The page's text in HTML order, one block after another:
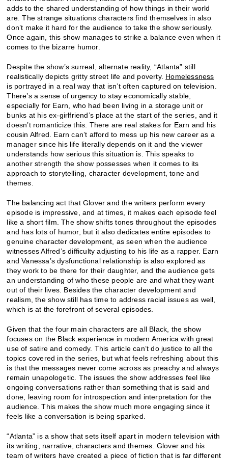
adds to the shared understanding of how things in their world
are. The strange situations characters find themselves in also
don’t make it hard for the audience to take the show seriously.
Once again, this show manages to strike a balance even when it
comes to the bizarre humor.
Despite the show’s surreal, alternate reality, “Atlanta” still
realistically depicts gritty street life and poverty. Homelessness
is portrayed in a real way that isn’t often captured on television.
There’s a sense of urgency to stay economically stable,
especially for Earn, who had been living in a storage unit or
bunks at his ex-girlfriend’s place at the start of the series, and it
doesn’t romanticize this. There are real stakes for Earn and his
cousin Alfred. Earn can’t afford to mess up his new career as a
manager since his life literally depends on it and the viewer
understands how serious this situation is. This speaks to
another strength the show possesses when it comes to its
approach to storytelling, character development, tone and
themes.
The balancing act that Glover and the writers perform every
episode is impressive, and at times, it makes each episode feel
like a short film. The show shifts tones throughout the episodes
and has lots of humor, but it also dedicates entire episodes to
genuine character development, as seen when the audience
witnesses Alfred’s difficulty adjusting to his life as a rapper. Earn
and Vanessa’s dysfunctional relationship is also explored as
they work to be there for their daughter, and the audience gets
an understanding of who these people are and what they want
out of their lives. Besides the character development and
realism, the show still has time to address racial issues as well,
which is at the forefront of several episodes.
Given that the four main characters are all Black, the show
focuses on the Black experience in modern America with great
use of satire and comedy. This article can’t do justice to all the
topics covered in the series, but what feels refreshing about this
is that the messages never come across as preachy and always
remain unapologetic. The issues the show addresses feel like
ongoing conversations rather than something that is said and
done, leaving room for introspection and interpretation for the
audience. This makes the show much more engaging since it
feels like a conversation is being sparked.
“Atlanta” is a show that sets itself apart in modern television with
its writing, narrative, characters and themes. Glover and his
team of writers have created a piece of fiction that is far different